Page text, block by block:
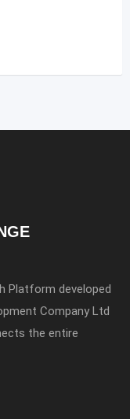
Platform developed
Company Ltd
the entire